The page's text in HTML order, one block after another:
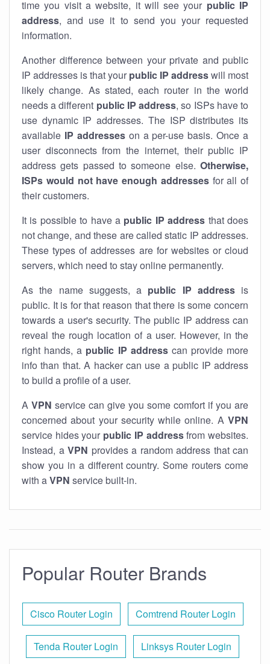
time you visit a website, it will see your public IP
address, and use it to send you your requested
information.
Another difference between your private and public
IP addresses is that your public IP addresswill most
likely change. As stated, each router in the world
needs a different public IP address, so ISPs have to
use dynamic IP addresses. The ISP distributes its
available IP addresseson a per-use basis. Once a
user disconnects from the internet, their public IP
address gets passed to someone else. Otherwise,
ISPs would not have enough addressesfor all of
their customers.
It is possible to have a public IP address that does
not change, and these are called static IP addresses.
These types of addresses are for websites or cloud
servers, which need to stay online permanently.
As the name suggests, a public IP addressis
public. It is for that reason that there is some concern
towards a user's security. The public IP address can
reveal the rough location of a user. However, in the
right hands, a public IP addresscan provide more
info than that. A hacker can use a public IP address
to build a profile of a user.
A VPN service can give you some comfort if you are
concerned about your security while online. A VPN
service hides your public IP addressfrom websites.
Instead, a VPN provides a random address that can
show you in a different country. Some routers come
with aVPN service built-in.
Popular Router Brands
Cisco Router Login Comtrend Router Login
Tenda Router Login Linksys Router Login